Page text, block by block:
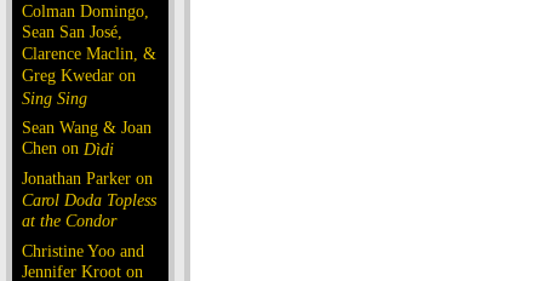
Colman Domingo,
Sean San José,
Clarence Maclin, &
Greg Kwedar on
Sing Sing
Sean Wang & Joan
Chen on Dìdi
Jonathan Parker on
Carol Doda Topless
at the Condor
Christine Yoo and
Jennifer Kroot on